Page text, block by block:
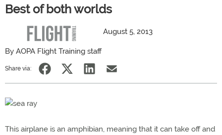
Best of both worlds
August 5, 2013
By AOPA Flight Training staff
Share via:
This airplane is an amphibian, meaning that it can take off and